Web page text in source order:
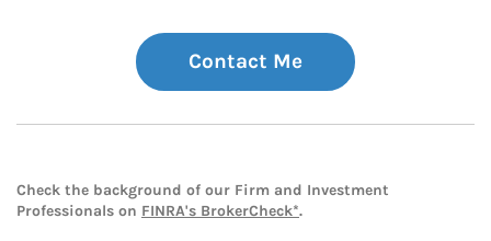
Contact Me
Check the background of our Firm and Investment
Professionals on FINRA's BrokerCheck*.